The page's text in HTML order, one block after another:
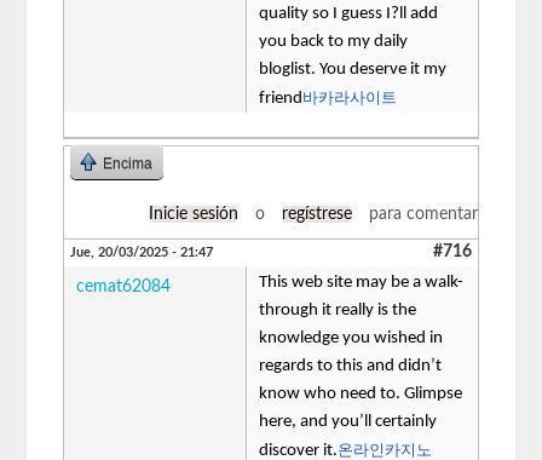
quality so I guess I?ll add
you back to my daily
bloglist. You deserve it my
friend 바카라사이트
Encima
Inicie sesión o regístrese para comentar
Jue, 20/03/2025 - 21:47 #716
cemat62084
This web site may be a walk-
through it really is the
knowledge you wished in
regards to this and didn’t
know who need to. Glimpse
here, and you’ll certainly
discover it.온라인카지노